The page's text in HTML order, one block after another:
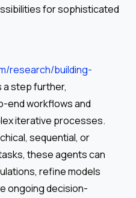
for sophisticated
research/building-
a step further,
end workflows and
iterative processes.
sequential, or
these agents can
refine models
ongoing decision-